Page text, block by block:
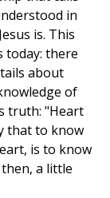
in
is. This
today: there
about
of
truth: "Heart
that to know
is to know
a little